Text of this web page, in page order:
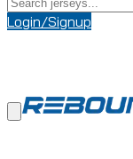
Login/Signup